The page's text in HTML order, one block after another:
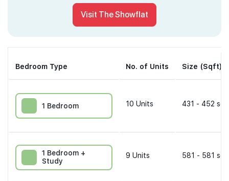
Visit The Showflat
Bedroom Type No. of Units Size (Sqft)
1 Bedroom 10 Units 431 - 452
1 Bedroom +
Study
9 Units 581 - 581